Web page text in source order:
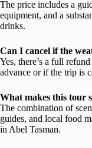
The price includes a
equipment, and a
drinks.
Can I cancel if the
Yes, there’s a full
advance or if the trip is
What makes this tour
The combination of
guides, and local food
in Abel Tasman.